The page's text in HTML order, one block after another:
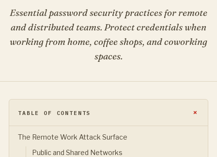
Essential password security practices for remote
and distributed teams. Protect credentials when
working from home, coffee shops, and coworking
spaces.
TABLE OF CONTENTS
The Remote Work Attack Surface
Public and Shared Networks